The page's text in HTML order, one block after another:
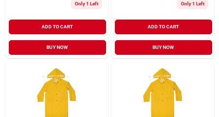
Only 1 Left
ADD TO CART
BUY NOW
Only 1 Left
ADD TO CART
BUY NOW